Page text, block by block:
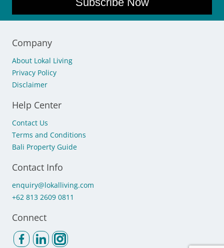
Company
About Lokal Living
Privacy Policy
Disclaimer
Help Center
Contact Us
Terms and Conditions
Bali Property Guide
Contact Info
enquiry@lokalliving.com
+62 813 2609 0811
Connect